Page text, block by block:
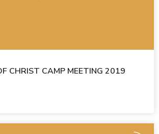
CHRIST CAMP MEETING 2019